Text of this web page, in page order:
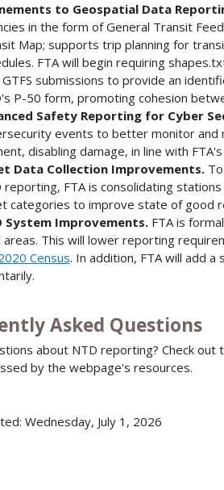
to Geospatial Data
in the form of General Transit
Map; supports trip planning for
FTA will begin requiring
submissions to provide an
P-50 form, promoting cohesion
Safety Reporting for Cyber
events to better monitor and
disabling damage, in line with
Data Collection Improvements.
reporting, FTA is consolidating
categories to improve state of good
System Improvements. FTA is
areas. This will lower reporting
Census. In addition, FTA will add
Asked Questions
about NTD reporting? Check out
by the webpage's resources.
Wednesday, July 1, 2026